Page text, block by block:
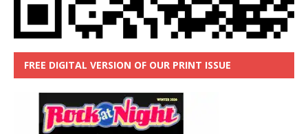
FREE DIGITAL VERSION OF OUR PRINT ISSUE